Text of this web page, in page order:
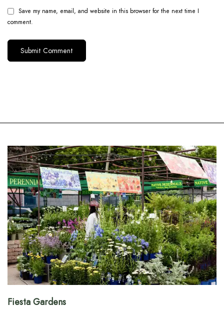
Save my name, email, and website in this browser for the next time I
comment.
Fiesta Gardens